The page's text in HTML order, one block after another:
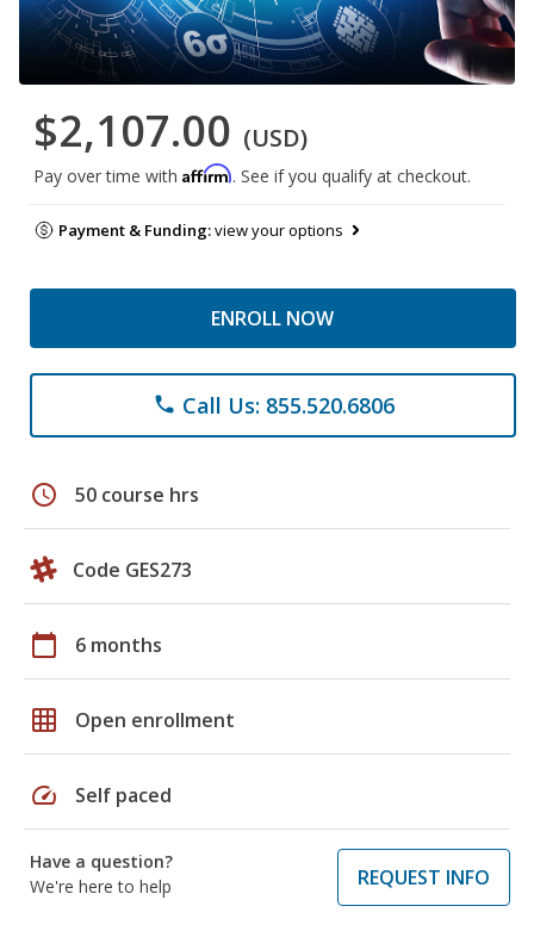
$2,107.00 (USD)
Pay over time with Affirm. See if you qualify at checkout.
Payment & Funding:view your options
ENROLL NOW
phone Call Us: 855.520.6806
schedule 50 course hrs
Code GES273
calendar_today 6 months
grid_on Open enrollment
speed Self paced
Have a question?
We're here to help
REQUEST INFO